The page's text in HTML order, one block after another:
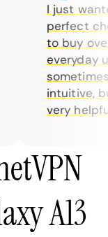
I just
perfect
to buy
everyday
intuitive,
very
A13